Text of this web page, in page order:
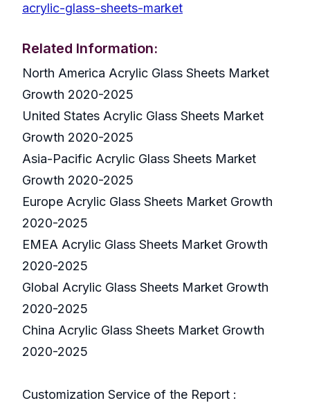
acrylic-glass-sheets-market
Related Information:
North America Acrylic Glass Sheets Market
Growth 2020-2025
United States Acrylic Glass Sheets Market
Growth 2020-2025
Asia-Pacific Acrylic Glass Sheets Market
Growth 2020-2025
Europe Acrylic Glass Sheets Market Growth
2020-2025
EMEA Acrylic Glass Sheets Market Growth
2020-2025
Global Acrylic Glass Sheets Market Growth
2020-2025
China Acrylic Glass Sheets Market Growth
2020-2025
Customization Service of the Report :